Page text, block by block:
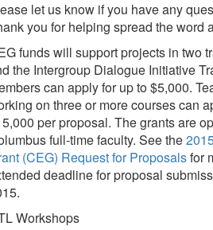
let us know if you have any
you for helping spread the word
funds will support projects in two
the Intergroup Dialogue Initiative
can apply for up to $5,000.
on three or more courses can
per proposal. The grants are
full-time faculty. See the
(CEG) Request for Proposalsfor
deadline for proposal
Workshops